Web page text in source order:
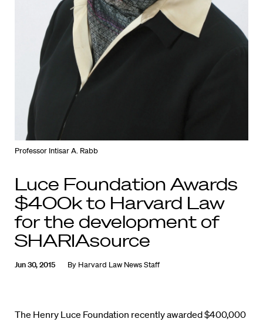
Professor Intisar A. Rabb
Luce Foundation Awards
$400k to Harvard Law
for the development of
SHARIAsource
Jun 30, 2015 By Harvard Law News Staff
The Henry Luce Foundation recently awarded $400,000